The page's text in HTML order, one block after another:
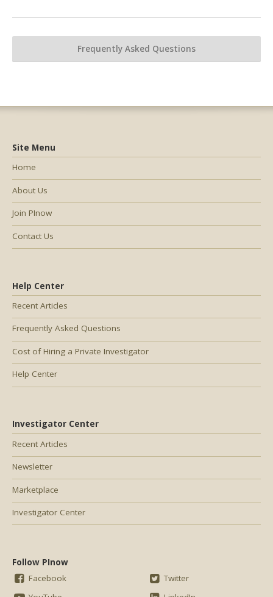
Frequently Asked Questions
Help Center
Recent Articles
Frequently Asked Questions
Cost of Hiring a Private Investigator
Help Center
Investigator Center
Recent Articles
Newsletter
Marketplace
Investigator Center
Follow PInow
Facebook
Twitter
Site Menu
Home
About Us
Join PInow
Contact Us